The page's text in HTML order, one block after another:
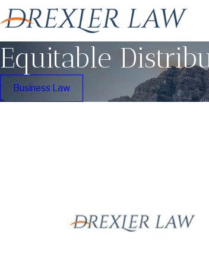
Equitable
Business Law